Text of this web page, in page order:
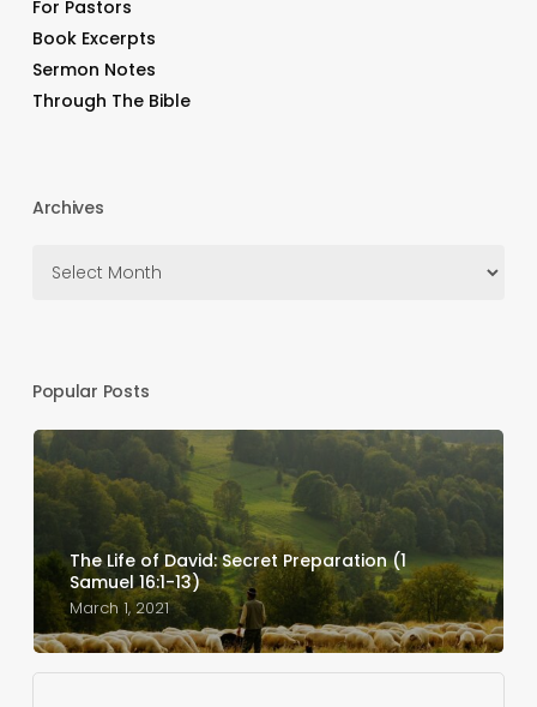
For Pastors
Book Excerpts
Sermon Notes
Through The Bible
Archives
Archives
Popular Posts
The Life of David: Secret Preparation (1
Samuel 16:1-13)
March 1, 2021